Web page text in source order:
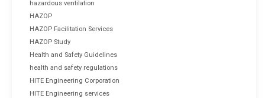
hazardous ventilation
HAZOP
HAZOP Facilitation Services
HAZOP Study
Health and Safety Guidelines
health and safety regulations
HITE Engineering Corporation
HITE Engineering services